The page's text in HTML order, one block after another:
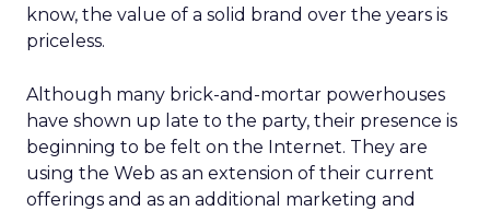
know, the value of a solid brand over the years is
priceless.
Although many brick-and-mortar powerhouses
have shown up late to the party, their presence is
beginning to be felt on the Internet. They are
using the Web as an extension of their current
offerings and as an additional marketing and